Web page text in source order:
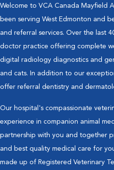
Welcome to VCA Canada Mayfield
been serving West Edmonton and
and referral services. Over the last
doctor practice offering complete
digital radiology diagnostics and
and cats. In addition to our
offer referral dentistry and
Our hospital's compassionate
experience in companion animal
partnership with you and together
and best quality medical care for
made up of Registered Veterinary